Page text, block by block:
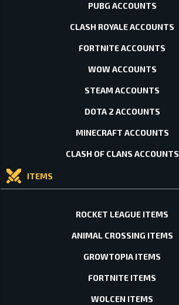
PUBG ACCOUNTS
CLASH ROYALE ACCOUNTS
FORTNITE ACCOUNTS
WOW ACCOUNTS
STEAM ACCOUNTS
DOTA 2 ACCOUNTS
MINECRAFT ACCOUNTS
CLASH OF CLANS ACCOUNTS
ITEMS
ROCKET LEAGUE ITEMS
ANIMAL CROSSING ITEMS
GROWTOPIA ITEMS
FORTNITE ITEMS
WOLCEN ITEMS